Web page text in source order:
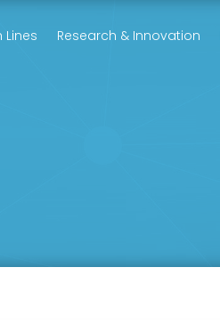
Lines Research & Innovation